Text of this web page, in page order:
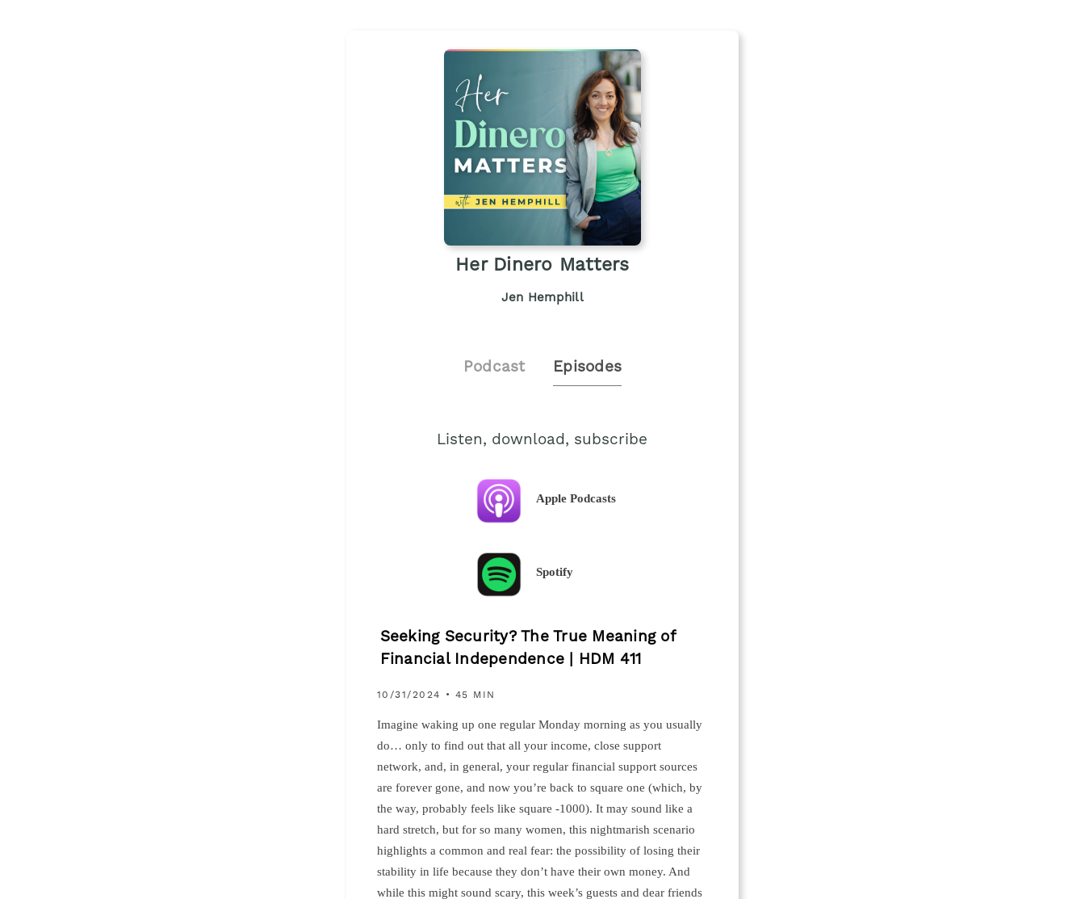
Her Dinero Matters
Jen Hemphill
Podcast Episodes
Listen, download, subscribe
Apple Podcasts
Spotify
Seeking Security? The True Meaning of
Financial Independence | HDM 411
10/31/2024 • 45 MIN
Imagine waking up one regular Monday morning as you usually
do… only to find out that all your income, close support
network, and, in general, your regular financial support sources
are forever gone, and now you’re back to square one (which, by
the way, probably feels like square -1000). It may sound like a
hard stretch, but for so many women, this nightmarish scenario
highlights a common and real fear: the possibility of losing their
stability in life because they don’t have their own money. And
while this might sound scary, this week’s guests and dear friends